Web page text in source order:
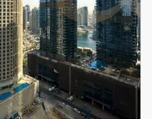
Bath
1
Area Sq. m.
70.03
# Cheques
1
Agent Number